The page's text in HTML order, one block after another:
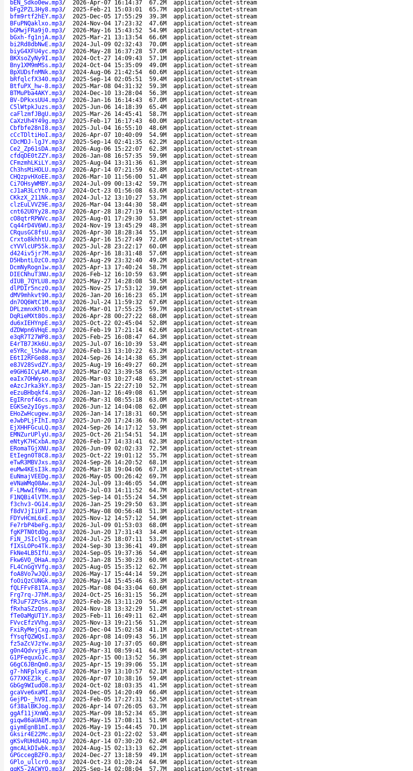
bEN_Sdko0ew.mp3/ 2026-Apr-07 16:14:37 67.2M
application/octet-stream
bFg2PZL3Hy8.mp3/ 2025-Feb-21 15:03:01 65.7M
application/octet-stream
bfm9rtf2hEY.mp3/ 2025-Dec-05 17:55:29 39.3M
application/octet-stream
BFuPNQaklxo.mp3/ 2024-Nov-04 17:23:32 47.6M
application/octet-stream
bGMwjFRa9j0.mp3/ 2026-May-16 15:43:52 54.9M
application/octet-stream
bGxh-fg1njA.mp3/ 2025-Mar-21 13:13:54 66.6M
application/octet-stream
bi2Rd8dbNwE.mp3/ 2024-Jul-09 02:32:43 70.0M
application/octet-stream
biyG4XFU4yc.mp3/ 2026-May-28 16:37:28 57.0M
application/octet-stream
BKXsoZyNy9I.mp3/ 2024-Oct-27 14:09:43 57.1M
application/octet-stream
Bny1XM9mMSs.mp3/ 2024-Oct-04 15:35:09 49.0M
application/octet-stream
BpXUDsfnMNk.mp3/ 2024-Aug-06 21:42:54 60.6M
application/octet-stream
bRfqlcfX340.mp3/ 2025-Sep-14 02:05:51 59.4M
application/octet-stream
BtfuPX_hw-8.mp3/ 2025-Mar-08 04:31:32 59.3M
application/octet-stream
BTMuPba4AKY.mp3/ 2024-Dec-10 13:28:04 56.3M
application/octet-stream
BV-DPkxsUU4.mp3/ 2026-Jan-16 16:14:43 67.0M
application/octet-stream
C5lWtpkJuzs.mp3/ 2025-Jun-06 14:18:39 65.4M
application/octet-stream
caFlzmfJBgU.mp3/ 2025-Mar-26 14:45:41 58.7M
application/octet-stream
CaXzUh4Y49g.mp3/ 2025-Feb-17 16:17:43 60.0M
application/octet-stream
Cbfbfe28nI8.mp3/ 2025-Jul-04 16:55:10 48.6M
application/octet-stream
cCcTDltiHoI.mp3/ 2026-Apr-07 10:40:09 54.9M
application/octet-stream
CDcMDJ-lgJY.mp3/ 2025-Sep-14 02:41:35 62.2M
application/octet-stream
Ce2_Zp61sDA.mp3/ 2026-Aug-06 15:22:07 62.3M
application/octet-stream
cfdqDE0tZZY.mp3/ 2026-Jan-08 16:57:35 59.9M
application/octet-stream
CFmzmhLKiLY.mp3/ 2025-Aug-04 13:31:36 61.3M
application/octet-stream
Ch3hsMiHOLU.mp3/ 2026-Apr-14 07:21:59 62.8M
application/octet-stream
CHQzpvHXoEE.mp3/ 2026-Mar-10 11:56:00 51.4M
application/octet-stream
Ci7OHsyWMBY.mp3/ 2024-Jul-09 00:13:42 59.7M
application/octet-stream
cJ1aR3LcYt0.mp3/ 2024-Oct-23 01:56:08 63.6M
application/octet-stream
CKkzX_211Nk.mp3/ 2024-Jul-12 13:10:27 53.7M
application/octet-stream
clzEuLVVZ9E.mp3/ 2026-Mar-04 13:44:30 58.4M
application/octet-stream
cnt62U0Yy28.mp3/ 2026-Apr-28 18:27:19 61.5M
application/octet-stream
cO8qtrRPWVc.mp3/ 2025-Aug-01 17:29:30 53.8M
application/octet-stream
Cq44rD4V6WU.mp3/ 2024-Nov-19 13:45:29 48.3M
application/octet-stream
CRqusGC8fsU.mp3/ 2026-Apr-30 18:28:34 55.1M
application/octet-stream
Crxto8khhtU.mp3/ 2025-Apr-16 15:27:49 72.6M
application/octet-stream
cYVVlcUP55k.mp3/ 2025-Jul-28 23:22:17 60.0M
application/octet-stream
d424iv5jr7M.mp3/ 2026-Apr-16 18:31:48 57.6M
application/octet-stream
D5HbntL0zC0.mp3/ 2025-Aug-29 23:32:40 49.2M
application/octet-stream
DcmNyRogn1w.mp3/ 2025-Apr-13 17:40:24 58.7M
application/octet-stream
DIECNhuT3NU.mp3/ 2026-Feb-12 16:10:59 63.9M
application/octet-stream
dIUB_7QYLU8.mp3/ 2025-May-27 14:28:08 58.5M
application/octet-stream
dlPDIr5ncz0.mp3/ 2025-Nov-25 17:53:12 39.6M
application/octet-stream
dMV9mhkvt90.mp3/ 2026-Jan-20 16:16:23 65.1M
application/octet-stream
dn7OQ6WtC1M.mp3/ 2026-Jul-24 11:59:32 67.6M
application/octet-stream
DPLzmnxKht0.mp3/ 2026-Mar-01 17:55:25 59.7M
application/octet-stream
DqRieMXt80s.mp3/ 2026-Apr-28 00:27:22 68.0M
application/octet-stream
du6xIEHYnpE.mp3/ 2025-Oct-22 02:45:04 52.8M
application/octet-stream
dZDWpn6VHqE.mp3/ 2026-Feb-19 17:21:14 62.6M
application/octet-stream
e3qR7T27WP8.mp3/ 2025-Feb-25 16:08:47 64.3M
application/octet-stream
E4rTB7JKk6U.mp3/ 2025-Jul-07 16:10:39 53.4M
application/octet-stream
e5YRc_lShdw.mp3/ 2026-Feb-13 13:10:22 63.2M
application/octet-stream
E6tI2RFGe88.mp3/ 2024-Sep-26 14:14:38 65.3M
application/octet-stream
e8JV28SvdZY.mp3/ 2025-Aug-19 16:49:27 60.2M
application/octet-stream
e9GH6ICyLAM.mp3/ 2025-Mar-02 13:39:58 65.3M
application/octet-stream
eaIx7OHWyso.mp3/ 2026-Mar-03 10:27:48 63.2M
application/octet-stream
eAzcJrka3kY.mp3/ 2025-Jan-15 22:27:10 52.7M
application/octet-stream
eEzuBHbqkf4.mp3/ 2026-Jan-12 16:49:08 61.5M
application/octet-stream
EgIRrof46cs.mp3/ 2026-Mar-31 08:55:18 63.0M
application/octet-stream
EGKSe2yIGys.mp3/ 2026-Jun-12 14:04:08 62.0M
application/octet-stream
EHoZwHcugew.mp3/ 2026-Jan-14 17:18:31 60.5M
application/octet-stream
eJwbPLjFIhI.mp3/ 2025-Jun-20 17:24:36 60.7M
application/octet-stream
EjXHHFGcuLQ.mp3/ 2024-Sep-26 14:17:12 53.9M
application/octet-stream
EMNZurUPlyU.mp3/ 2025-Oct-26 21:54:51 54.1M
application/octet-stream
eNtyK7HCxbA.mp3/ 2026-Feb-17 14:33:41 62.3M
application/octet-stream
ERomaTGjXNU.mp3/ 2026-Jun-09 02:02:33 72.5M
application/octet-stream
EtIegn0T8C8.mp3/ 2025-Oct-22 19:01:12 55.7M
application/octet-stream
eTwR3MBVJxs.mp3/ 2024-Sep-26 14:20:52 68.1M
application/octet-stream
euMw4KEsI3k.mp3/ 2026-Mar-18 19:04:06 67.1M
application/octet-stream
EuNmajVEEDg.mp3/ 2026-May-05 00:26:42 69.7M
application/octet-stream
eVNaWMq08Aw.mp3/ 2024-Jul-09 13:46:05 54.0M
application/octet-stream
F-LMwwIf9Ws.mp3/ 2026-Jul-03 14:11:52 64.7M
application/octet-stream
F1NQBi4lVTM.mp3/ 2025-Sep-14 01:55:24 54.5M
application/octet-stream
f3chv3-OG14.mp3/ 2026-Jan-25 19:29:50 63.3M
application/octet-stream
f8dVJjIiUFI.mp3/ 2025-May-08 00:56:48 51.3M
application/octet-stream
FDYvHCmL6xE.mp3/ 2025-Nov-12 14:57:12 54.9M
application/octet-stream
Fe7rbP4beFg.mp3/ 2026-Jul-09 01:53:03 68.0M
application/octet-stream
fgKPTN0tdDg.mp3/ 2026-Jun-20 17:31:43 34.4M
application/octet-stream
FiN_JSIcl9g.mp3/ 2024-Jul-25 18:07:11 53.2M
application/octet-stream
fIXsLOPo4Tk.mp3/ 2024-Sep-30 13:36:41 49.8M
application/octet-stream
FkNe4LB5IfU.mp3/ 2024-Sep-05 19:37:36 54.4M
application/octet-stream
Fkw6VO_OHaA.mp3/ 2025-Jan-28 15:30:23 60.9M
application/octet-stream
FL4CnGgYVfg.mp3/ 2025-Aug-05 15:35:12 62.7M
application/octet-stream
foA8Vo7wJQU.mp3/ 2026-May-17 15:44:14 59.2M
application/octet-stream
foOiQzCUNGk.mp3/ 2026-May-14 15:45:46 63.3M
application/octet-stream
fQLFFvF81TA.mp3/ 2025-Mar-08 04:33:04 60.6M
application/octet-stream
Frg7rq-J7hM.mp3/ 2024-Oct-25 16:31:15 56.2M
application/octet-stream
fRJuF7ZPcSk.mp3/ 2025-Feb-26 13:11:20 56.4M
application/octet-stream
fRxhaSZzQns.mp3/ 2024-Nov-18 13:32:29 51.2M
application/octet-stream
fTe0aMgUT1Y.mp3/ 2025-Feb-11 16:49:11 62.4M
application/octet-stream
FVvcEfzVVhg.mp3/ 2025-Nov-13 19:21:56 51.2M
application/octet-stream
FxiRyMejCxg.mp3/ 2025-Dec-04 15:02:58 41.1M
application/octet-stream
fYsqfQZWQsI.mp3/ 2026-Apr-08 14:09:43 56.1M
application/octet-stream
fz5aZcVJzYw.mp3/ 2025-Aug-10 17:37:05 60.8M
application/octet-stream
g0n4QdvvjyE.mp3/ 2026-Mar-31 08:59:41 64.9M
application/octet-stream
G1PFequxGJc.mp3/ 2025-Apr-15 00:13:52 56.3M
application/octet-stream
G6gC6JBnQm0.mp3/ 2025-Apr-15 19:39:06 55.1M
application/octet-stream
g7-hNFplxyE.mp3/ 2026-Mar-19 13:10:57 62.1M
application/octet-stream
G77XKEZ3k_c.mp3/ 2026-Apr-07 10:38:16 59.4M
application/octet-stream
GbGg9WIudO8.mp3/ 2024-Oct-02 18:03:35 41.5M
application/octet-stream
gcaVve6xaMI.mp3/ 2024-Dec-05 14:20:49 66.4M
application/octet-stream
GejPD-_hV9I.mp3/ 2025-Feb-05 17:27:31 52.5M
application/octet-stream
Gf38alBKJog.mp3/ 2026-Apr-14 07:26:05 63.7M
application/octet-stream
ggAf11jXnWQ.mp3/ 2025-Mar-09 18:52:34 65.3M
application/octet-stream
giqw86aUAEM.mp3/ 2025-May-15 17:08:11 51.9M
application/octet-stream
giymEgnB1mI.mp3/ 2026-May-19 15:44:45 70.1M
application/octet-stream
Gksir4E22Mc.mp3/ 2024-Oct-23 01:22:02 53.4M
application/octet-stream
gKSvRUHdU4Q.mp3/ 2026-Apr-14 07:30:20 62.4M
application/octet-stream
gmcALkDIwbk.mp3/ 2024-Aug-15 02:13:13 62.2M
application/octet-stream
GPGccegBZF0.mp3/ 2024-Dec-27 13:18:59 49.1M
application/octet-stream
GPlo_ullcr0.mp3/ 2024-Oct-23 01:20:24 64.9M
application/octet-stream
gqK5-2ACWYQ.mp3/ 2025-Sep-14 02:08:04 57.7M application/octet-stream